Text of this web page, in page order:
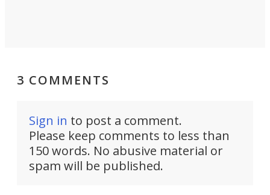
3 COMMENTS
Sign in to post a comment.
Please keep comments to less than
150 words. No abusive material or
spam will be published.